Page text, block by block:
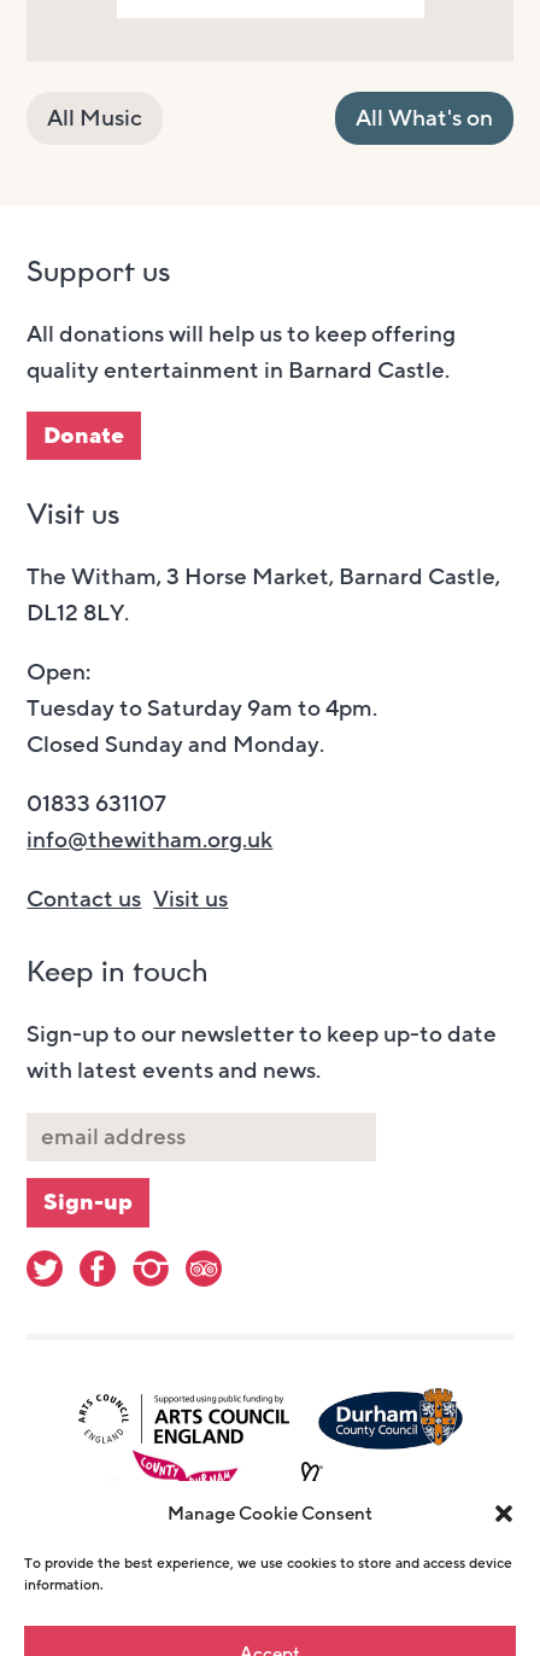
Manage Cookie Consent
To provide the best experience, we use cookies to store and access device
information.
All Music All What's on
Support us
All donations will help us to keep offering
quality entertainment in Barnard Castle.
Donate
Visit us
The Witham, 3 Horse Market, Barnard Castle,
DL12 8LY.
Open:
Tuesday to Saturday 9am to 4pm.
Closed Sunday and Monday.
01833 631107
info@thewitham.org.uk
Contact us Visit us
Keep in touch
Sign-up to our newsletter to keep up-to date
with latest events and news.
© Copyright The Witham 2026 - Registered